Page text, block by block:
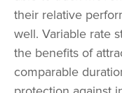
their relative
well. Variable rate
the benefits of
comparable